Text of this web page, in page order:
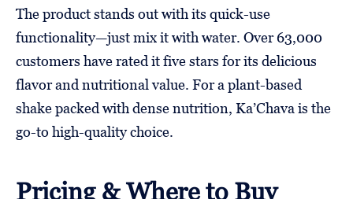
The product stands out with its quick-use
functionality—just mix it with water. Over 63,000
customers have rated it five stars for its delicious
flavor and nutritional value. For a plant-based
shake packed with dense nutrition, Ka’Chava is the
go-to high-quality choice.
Pricing & Where to Buy